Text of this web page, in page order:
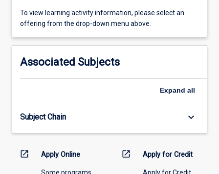
To
view
activity
information,
please
select
the
drop-
menu
To view learning activity information, please select an
offering from the drop-down menu above.
Associated Subjects
Expand all
Subject Chain keyboard_arrow_down
open_in_new Apply Online open_in_new Apply for Credit